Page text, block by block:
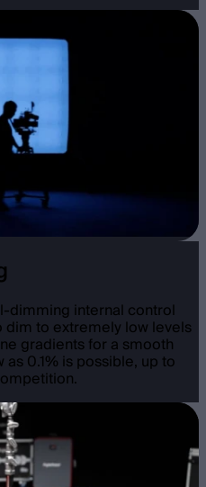
dimming internal control
dim to extremely low levels
gradients for a smooth
0.1% is possible, up to